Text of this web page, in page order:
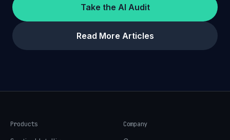
Take the AI Audit
Read More Articles
Products Company